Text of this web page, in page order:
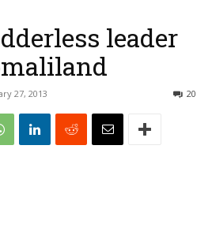
leader
27, 2013 20